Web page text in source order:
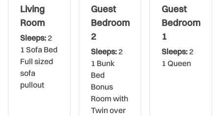
venture out, the convenient location puts you within a 2-
hour drive of every major attraction in Florida, including
Studios, and Sea World. Bring your family and friends,
enjoy the area, and make memories to last a lifetime.
Living
Room
Sleeps: 2
1 Sofa Bed
Full sized
sofa
pullout
Guest
Bedroom
2
Sleeps: 2
1 Bunk
Bed
Bonus
Room with
Twin over
Guest
Bedroom
1
Sleeps: 2
1 Queen